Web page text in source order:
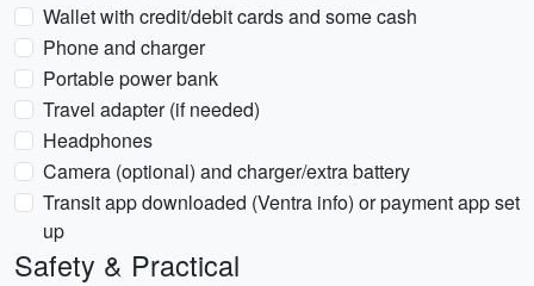
Wallet with credit/debit cards and some cash
Phone and charger
Portable power bank
Travel adapter (if needed)
Headphones
Camera (optional) and charger/extra battery
Transit app downloaded (Ventra info) or payment app set
up
Safety & Practical